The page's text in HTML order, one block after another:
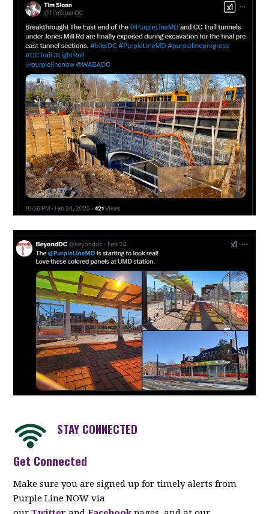
STAY CONNECTED
Get Connected
Make sure you are signed up for timely alerts from
Purple Line NOW via